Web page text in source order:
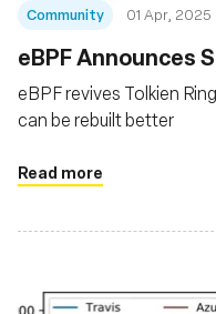
Community 01 Apr, 2025
eBPF Announces
eBPF revives Tolkien
can be rebuilt better
Read more